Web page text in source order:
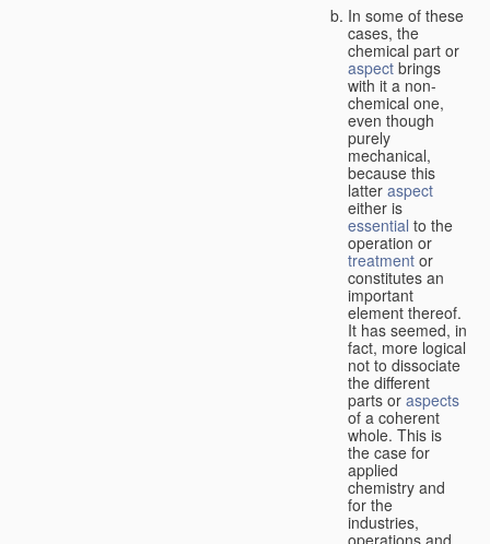
In some of these
cases, the
chemical part or
aspect brings
with it a non-
chemical one,
even though
purely
mechanical,
because this
latter aspect
either is
essential to the
operation or
treatment or
constitutes an
important
element thereof.
It has seemed, in
fact, more logical
not to dissociate
the different
parts or aspects
of a coherent
whole. This is
the case for
applied
chemistry and
for the
industries,